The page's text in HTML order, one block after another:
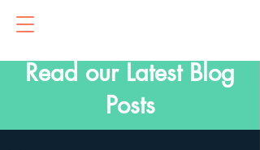
Read our Latest Blog
Posts